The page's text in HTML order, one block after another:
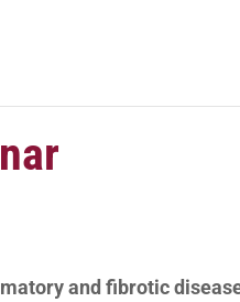
and fibrotic